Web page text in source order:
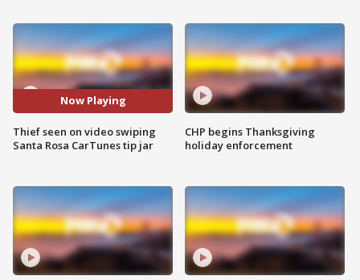
Now Playing
Thief seen on video swiping
Santa Rosa CarTunes tip jar
CHP begins Thanksgiving
holiday enforcement